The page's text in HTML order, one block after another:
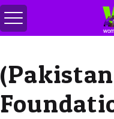
メ
ニ
の
切
り
替
え